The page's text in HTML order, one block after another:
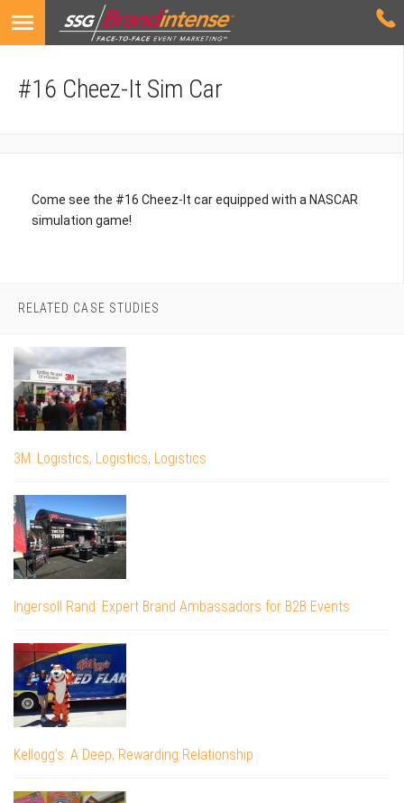
#16 Cheez-It Sim Car
Come see the #16 Cheez-It car equipped with a NASCAR
simulation game!
RELATED CASE STUDIES
3M: Logistics, Logistics, Logistics
Ingersoll Rand: Expert Brand Ambassadors for B2B Events
Kellogg’s: A Deep, Rewarding Relationship